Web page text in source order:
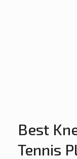
Best
Tennis